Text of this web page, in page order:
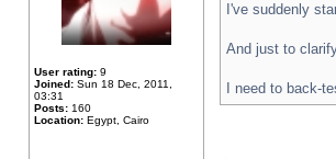
User rating: 9
Joined: Sun 18 Dec, 2011,
03:31
Posts: 160
Location: Egypt, Cairo
I've suddenly
And just to
I need to back-